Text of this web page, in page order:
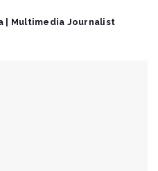
| Multimedia Journalist